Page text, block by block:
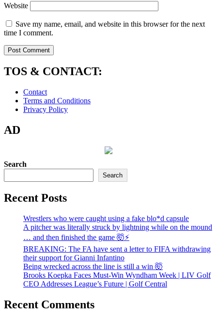
Website
Save my name, email, and website in this browser for the next
time I comment.
TOS & CONTACT:
Contact
Terms and Conditions
Privacy Policy
AD
Search
Search
Recent Posts
Wrestlers who were caught using a fake blo*d capsule
A pitcher was literally struck by lightning while on the mound
… and then finished the game 🤯⚡
BREAKING: The FA have sent a letter to FIFA withdrawing
their support for Gianni Infantino
Being wrecked across the line is still a win 🤯
Brooks Koepka Faces Must-Win Wyndham Week | LIV Golf
CEO Addresses League’s Future | Golf Central
Recent Comments